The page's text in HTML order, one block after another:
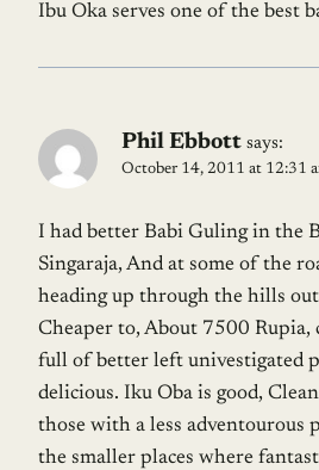
Ibu Oka serves one of the best
Phil Ebbott says:
October 14, 2011 at 12:31
I had better Babi Guling in the
Singaraja, And at some of the
heading up through the hills
Cheaper to, About 7500 Rupia,
full of better left univestigated
delicious. Iku Oba is good,
those with a less adventourous
the smaller places where